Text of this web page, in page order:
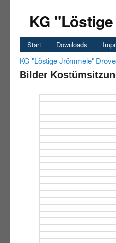
KG
Start Downloads
KG "Löstige Jrömmele"
Bilder